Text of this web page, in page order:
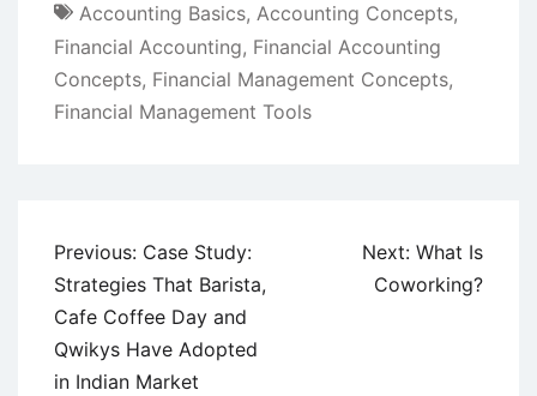
Accounting Basics, Accounting Concepts,
Financial Accounting, Financial Accounting
Concepts, Financial Management Concepts,
Financial Management Tools
Post
navigation
Previous: Case Study:
Strategies That Barista,
Cafe Coffee Day and
Qwikys Have Adopted
in Indian Market
Next: What Is
Coworking?